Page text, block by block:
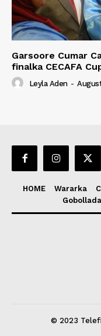
Garsoore Cumar
finalka CECAFA
Leyla Aden -
HOME Wararka
Gobollada
© 2023